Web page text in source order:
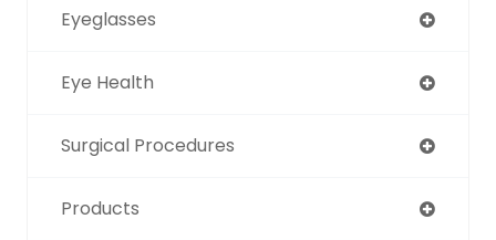
Eyeglasses
Eye Health
Surgical Procedures
Products